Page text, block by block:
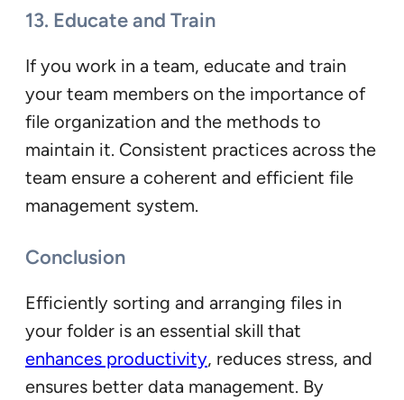
13. Educate and Train
If you work in a team, educate and train
your team members on the importance of
file organization and the methods to
maintain it. Consistent practices across the
team ensure a coherent and efficient file
management system.
Conclusion
Efficiently sorting and arranging files in
your folder is an essential skill that
enhances productivity, reduces stress, and
ensures better data management. By